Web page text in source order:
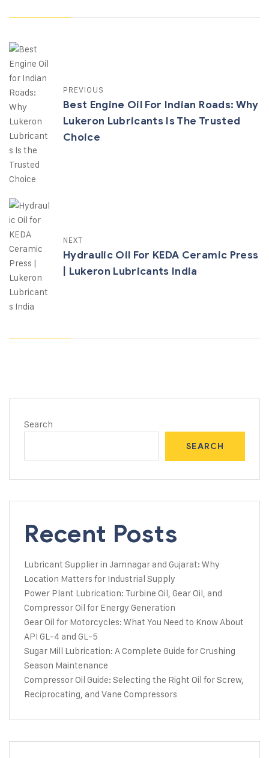
PREVIOUS
Best Engine Oil For Indian Roads: Why
Lukeron Lubricants Is The Trusted
Choice
NEXT
Hydraulic Oil For KEDA Ceramic Press
| Lukeron Lubricants India
Search
SEARCH
Recent Posts
Lubricant Supplier in Jamnagar and Gujarat: Why
Location Matters for Industrial Supply
Power Plant Lubrication: Turbine Oil, Gear Oil, and
Compressor Oil for Energy Generation
Gear Oil for Motorcycles: What You Need to Know About
API GL-4 and GL-5
Sugar Mill Lubrication: A Complete Guide for Crushing
Season Maintenance
Compressor Oil Guide: Selecting the Right Oil for Screw,
Reciprocating, and Vane Compressors